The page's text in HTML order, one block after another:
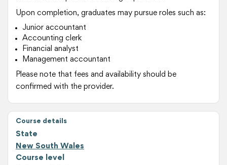
Upon completion, graduates may pursue roles such as:
Junior accountant
Accounting clerk
Financial analyst
Management accountant
Please note that fees and availability should be
confirmed with the provider.
Course details
State
New South Wales
Course level